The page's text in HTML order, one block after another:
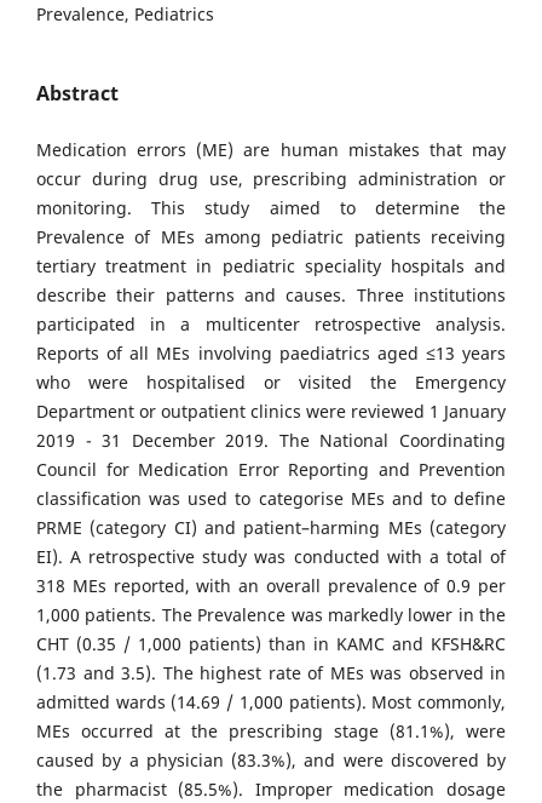
Prevalence, Pediatrics
Abstract
Medication errors (ME) are human mistakes that may
occur during drug use, prescribing administration or
monitoring. This study aimed to determine the
Prevalence of MEs among pediatric patients receiving
tertiary treatment in pediatric speciality hospitals and
describe their patterns and causes. Three institutions
participated in a multicenter retrospective analysis.
Reports of all MEs involving paediatrics aged ≤13 years
who were hospitalised or visited the Emergency
Department or outpatient clinics were reviewed 1 January
2019 - 31 December 2019. The National Coordinating
Council for Medication Error Reporting and Prevention
classification was used to categorise MEs and to define
PRME (category CI) and patient–harming MEs (category
EI). A retrospective study was conducted with a total of
318 MEs reported, with an overall prevalence of 0.9 per
1,000 patients. The Prevalence was markedly lower in the
CHT (0.35 / 1,000 patients) than in KAMC and KFSH&RC
(1.73 and 3.5). The highest rate of MEs was observed in
admitted wards (14.69 / 1,000 patients). Most commonly,
MEs occurred at the prescribing stage (81.1%), were
caused by a physician (83.3%), and were discovered by
the pharmacist (85.5%). Improper medication dosage